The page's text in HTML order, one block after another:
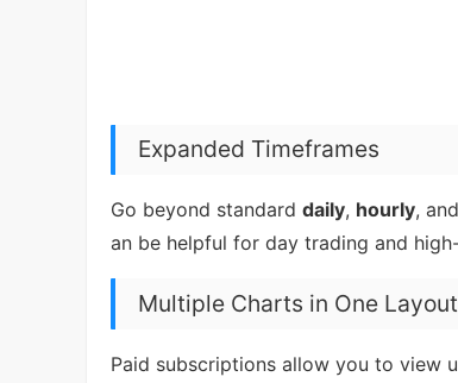
Expanded Timeframes
Go beyond standard daily, hourly, and
an be helpful for day trading and
Multiple Charts in One Layout
Paid subscriptions allow you to view